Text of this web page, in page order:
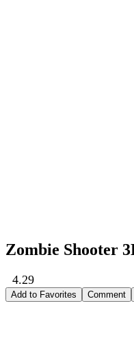
Zombie Shooter
4.29
Add to Favorites Comment